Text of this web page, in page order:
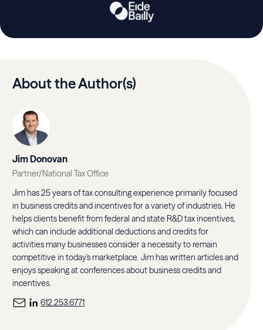
About the Author(s)
Jim Donovan
Partner/National Tax Office
Jim has 25 years of tax consulting experience primarily focused
in business credits and incentives for a variety of industries. He
helps clients benefit from federal and state R&D tax incentives,
which can include additional deductions and credits for
activities many businesses consider a necessity to remain
competitive in today's marketplace. Jim has written articles and
enjoys speaking at conferences about business credits and
incentives.
612.253.6771